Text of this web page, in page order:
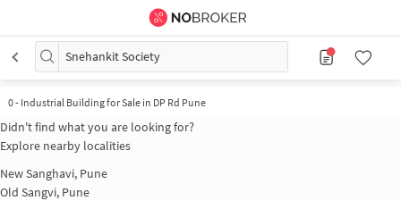
Snehankit Society
0- Industrial Building for Sale in DP Rd Pune
Didn't find what you are looking for?
Explore nearby localities
New Sanghavi, Pune
Old Sangvi, Pune